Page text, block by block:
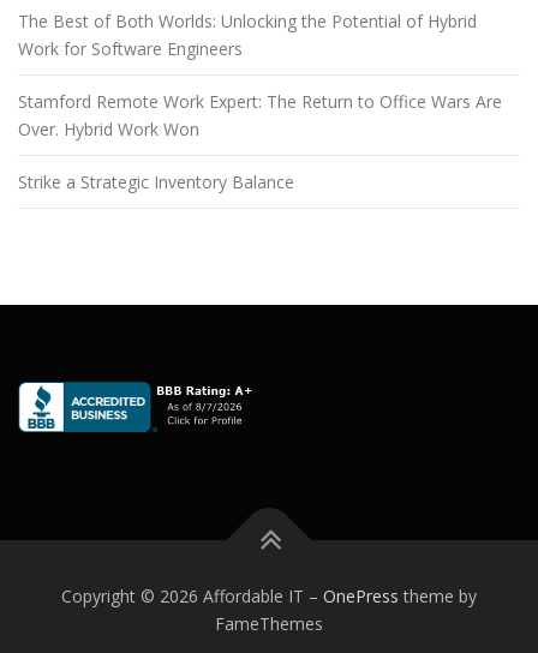
The Best of Both Worlds: Unlocking the Potential of Hybrid
Work for Software Engineers
Stamford Remote Work Expert: The Return to Office Wars Are
Over. Hybrid Work Won
Strike a Strategic Inventory Balance
Copyright © 2026 Affordable IT – OnePress theme by
FameThemes